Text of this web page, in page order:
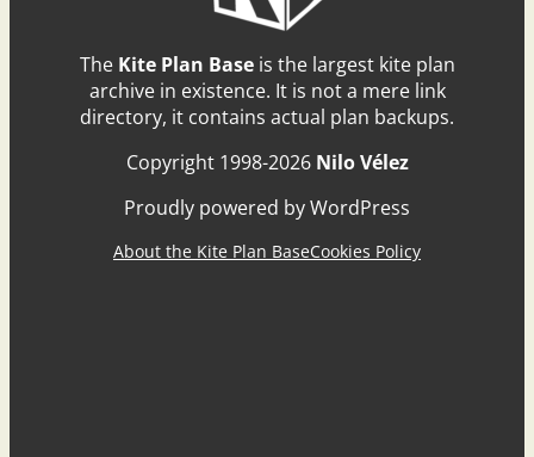
The Kite Plan Baseis the largest kite plan
archive in existence. It is not a mere link
directory, it contains actual plan backups.
Copyright 1998-2026 Nilo Vélez
Proudly powered by WordPress
About the Kite Plan BaseCookies Policy